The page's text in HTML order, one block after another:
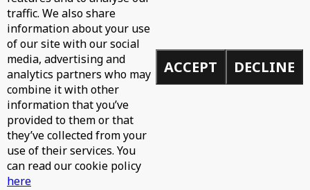
WH0 - CAN'T STOP
traffic. We also share
information about your use
of our site with our social
media, advertising and
analytics partners who may
combine it with other
information that you’ve
provided to them or that
they’ve collected from your
use of their services. You
can read our cookie policy
here
ACCEPT DECLINE